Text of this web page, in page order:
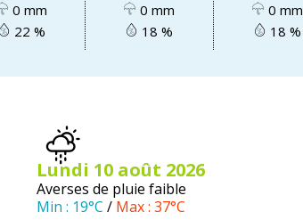
0 mm
22 %
0 mm
18 %
0 mm
18 %
lundi 10août 2026
Averses de pluie faible
Min : 19°C / Max : 37°C